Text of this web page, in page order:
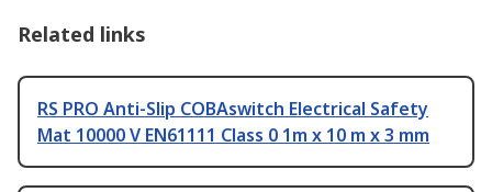
Related links
RS PRO Anti-Slip COBAswitch Electrical Safety
Mat 10000 V EN61111 Class 0 1m x 10 m x 3 mm